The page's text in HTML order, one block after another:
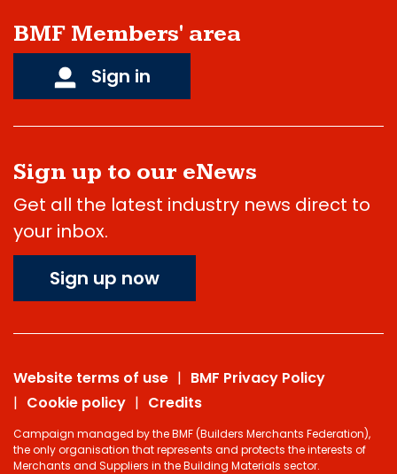
BMF Members' area
Sign in
Sign up to our eNews
Get all the latest industry news direct to
your inbox.
Sign up now
Website terms of use
BMF Privacy Policy
Cookie policy
Credits
Campaign managed by the BMF (Builders Merchants Federation),
the only organisation that represents and protects the interests of
Merchants and Suppliers in the Building Materials sector.